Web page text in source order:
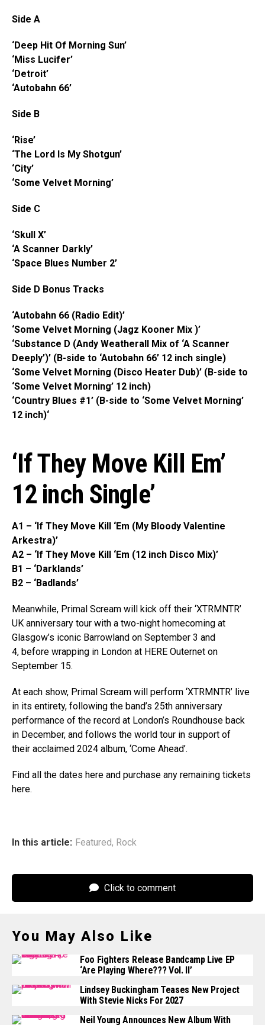
Side A
‘Deep Hit Of Morning Sun’
‘Miss Lucifer’
‘Detroit’
‘Autobahn 66’
Side B
‘Rise’
‘The Lord Is My Shotgun’
‘City’
‘Some Velvet Morning’
Side C
‘Skull X’
‘A Scanner Darkly’
‘Space Blues Number 2’
Side D Bonus Tracks
‘Autobahn 66 (Radio Edit)’
‘Some Velvet Morning (Jagz Kooner Mix )’
‘Substance D (Andy Weatherall Mix of ‘A Scanner
Deeply’)’ (B-side to ‘Autobahn 66’ 12 inch single)
‘Some Velvet Morning (Disco Heater Dub)’ (B-side to
‘Some Velvet Morning’ 12 inch)
‘Country Blues #1’ (B-side to ‘Some Velvet Morning’
12 inch)‘
‘If They Move Kill Em’
12 inch Single’
A1 – ‘If They Move Kill ‘Em (My Bloody Valentine
Arkestra)’
A2 – ‘If They Move Kill ‘Em (12 inch Disco Mix)’
B1 – ‘Darklands’
B2 – ‘Badlands’
Meanwhile, Primal Scream will kick off their ‘XTRMNTR’
UK anniversary tour with a two-night homecoming at
Glasgow’s iconic Barrowland on September 3 and
4, before wrapping in London at HERE Outernet on
September 15.
At each show, Primal Scream will perform ‘XTRMNTR’ live
in its entirety, following the band’s 25th anniversary
performance of the record at London’s Roundhouse back
in December, and follows the world tour in support of
their acclaimed 2024 album, ‘Come Ahead’.
Find all the dates here and purchase any remaining tickets
here.
In this article: Featured, Rock
Click to comment
You May Also Like
Foo Fighters Release Bandcamp Live EP
‘Are Playing Where??? Vol. II’
Lindsey Buckingham Teases New Project
With Stevie Nicks For 2027
Neil Young Announces New Album With